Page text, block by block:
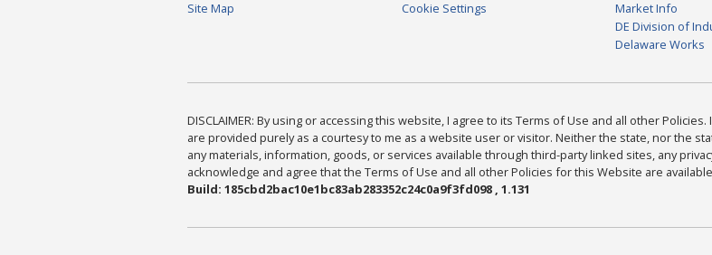
Site Map
Cookie Settings
Market Info
DE Division of
Delaware Works
DISCLAIMER: By using or accessing this website, I agree to its Terms of Use and all other
are provided purely as a courtesy to me as a website user or visitor. Neither the state, nor the
any materials, information, goods, or services available through third-party linked sites, any
acknowledge and agree that the Terms of Use and all other Policies for this Website are
Build: 185cbd2bac10e1bc83ab283352c24c0a9f3fd098 , 1.131